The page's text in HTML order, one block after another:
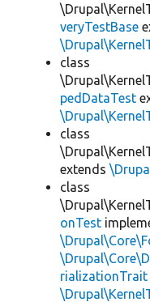
veryTestBase
class
pedDataTest
class
extends
class
onTest
rializationTrait